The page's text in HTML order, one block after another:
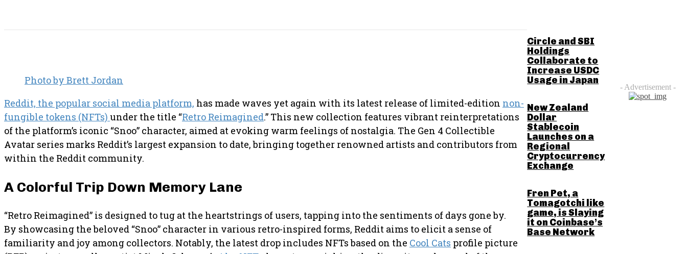
Photo by Brett Jordan
Reddit, the popular social media platform, has made waves yet again with its latest release of limited-edition non-
fungible tokens (NFTs) under the title “Retro Reimagined.” This new collection features vibrant reinterpretations
of the platform’s iconic “Snoo” character, aimed at evoking warm feelings of nostalgia. The Gen 4 Collectible
Avatar series marks Reddit’s largest expansion to date, bringing together renowned artists and contributors from
within the Reddit community.
A Colorful Trip Down Memory Lane
“Retro Reimagined” is designed to tug at the heartstrings of users, tapping into the sentiments of days gone by.
By showcasing the beloved “Snoo” character in various retro-inspired forms, Reddit aims to elicit a sense of
familiarity and joy among collectors. Notably, the latest drop includes NFTs based on the Cool Cats profile picture
Circle and SBI
Holdings
Collaborate to
Increase USDC
Usage in Japan
New Zealand
Dollar
Stablecoin
Launches on a
Regional
Cryptocurrency
Exchange
Fren Pet, a
Tomagotchi like
game, is Slaying
it on Coinbase’s
Base Network
- Advertisement -